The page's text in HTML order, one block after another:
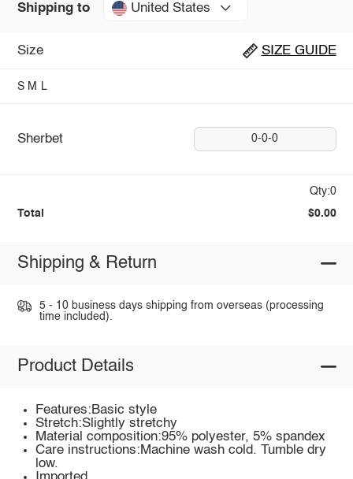
Shipping to United States
Size SIZE GUIDE
S M L
Sherbet 0-0-0
Qty:0
Total $0.00
Shipping & Return
5 - 10 business days shipping from overseas (processing
time included).
Product Details
Features:Basic style
Stretch:Slightly stretchy
Material composition:95% polyester, 5% spandex
Care instructions:Machine wash cold. Tumble dry
low.